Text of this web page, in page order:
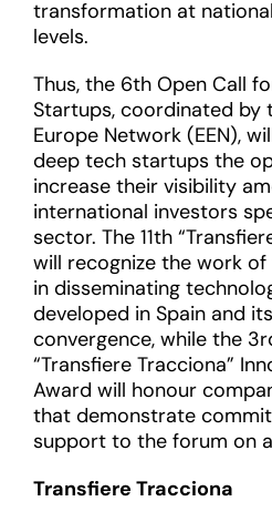
transformation at
levels.
Thus, the 6th Open Call
Startups, coordinated by
Europe Network (EEN),
deep tech startups the
increase their visibility
international investors
sector. The 11th
will recognize the work
in disseminating
developed in Spain and
convergence, while the
“Transfiere Tracciona”
Award will honour
that demonstrate
support to the forum on
Transfiere Tracciona